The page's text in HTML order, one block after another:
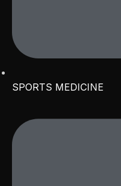
SPORTS MEDICINE